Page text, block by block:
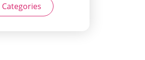
Categories